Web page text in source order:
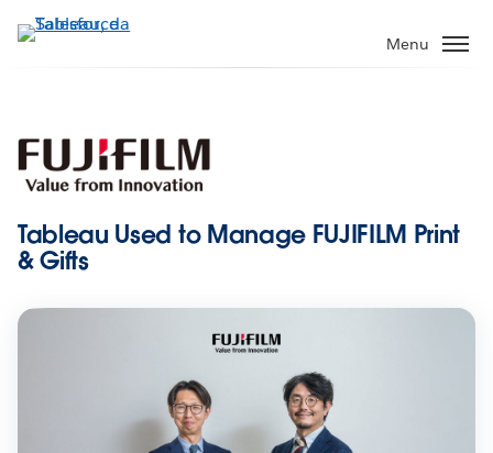
Passa
Menu
Tableau Used to Manage FUJIFILM Print
& Gifts